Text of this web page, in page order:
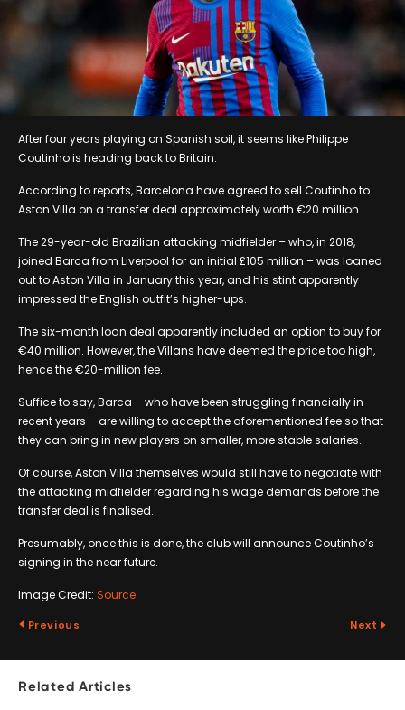
After four years playing on Spanish soil, it seems like Philippe
Coutinho is heading back to Britain.
According to reports, Barcelona have agreed to sell Coutinho to
Aston Villa on a transfer deal approximately worth €20 million.
The 29-year-old Brazilian attacking midfielder – who, in 2018,
joined Barca from Liverpool for an initial £105 million – was loaned
out to Aston Villa in January this year, and his stint apparently
impressed the English outfit’s higher-ups.
The six-month loan deal apparently included an option to buy for
€40 million. However, the Villans have deemed the price too high,
hence the €20-million fee.
Suffice to say, Barca – who have been struggling financially in
recent years – are willing to accept the aforementioned fee so that
they can bring in new players on smaller, more stable salaries.
Of course, Aston Villa themselves would still have to negotiate with
the attacking midfielder regarding his wage demands before the
transfer deal is finalised.
Presumably, once this is done, the club will announce Coutinho’s
signing in the near future.
Image Credit: Source
Previous Next
Related Articles